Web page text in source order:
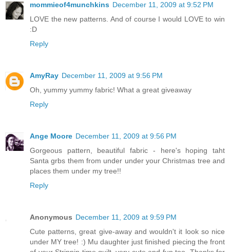
mommieof4munchkins December 11, 2009 at 9:52 PM
LOVE the new patterns. And of course I would LOVE to win
:D
Reply
AmyRay December 11, 2009 at 9:56 PM
Oh, yummy yummy fabric! What a great giveaway
Reply
Ange Moore December 11, 2009 at 9:56 PM
Gorgeous pattern, beautiful fabric - here's hoping taht
Santa grbs them from under under your Christmas tree and
places them under my tree!!
Reply
Anonymous December 11, 2009 at 9:59 PM
Cute patterns, great give-away and wouldn't it look so nice
under MY tree! :) Mu daughter just finished piecing the front